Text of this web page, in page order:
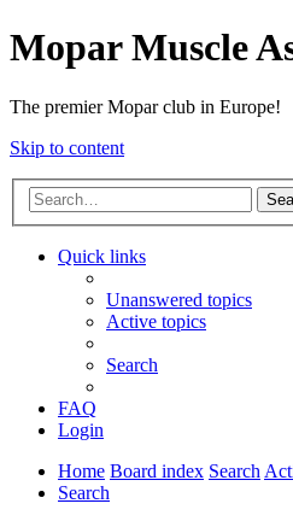
Mopar Muscle
The premier Mopar club in Europe!
Skip to content
Quick links
Unanswered topics
Active topics
Search
FAQ
Login
Home Board index Search
Search